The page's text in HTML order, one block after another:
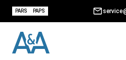
PARS PAPS